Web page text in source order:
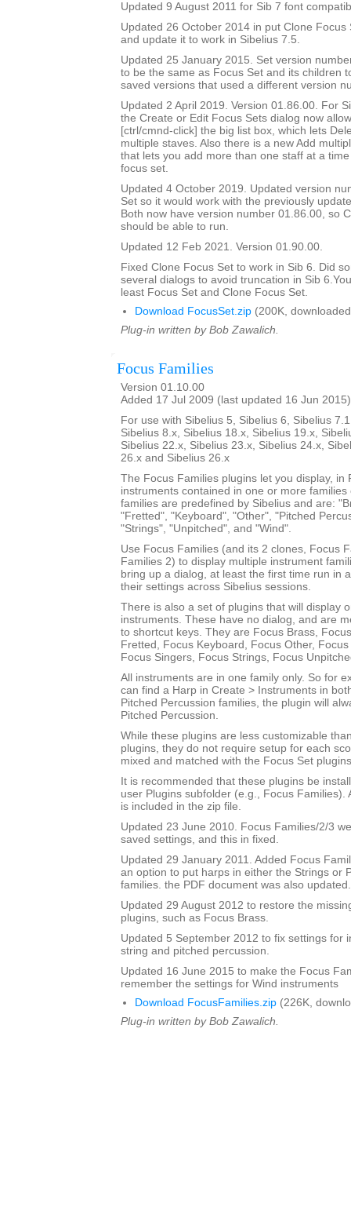
Updated 9 August 2011 for Sib 7 font
Updated 26 October 2014 in put Clone Focus
and update it to work in Sibelius 7.5.
Updated 25 January 2015. Set version
to be the same as Focus Set and its children
saved versions that used a different version
Updated 2 April 2019. Version 01.86.00. For
the Create or Edit Focus Sets dialog now
[ctrl/cmnd-click] the big list box, which lets
multiple staves. Also there is a new Add
that lets you add more than one staff at a
focus set.
Updated 4 October 2019. Updated version
Set so it would work with the previously
Both now have version number 01.86.00, so
should be able to run.
Updated 12 Feb 2021. Version 01.90.00.
Fixed Clone Focus Set to work in Sib 6. Did
several dialogs to avoid truncation in Sib
least Focus Set and Clone Focus Set.
Download FocusSet.zip (200K,
Plug-in written by Bob Zawalich.
Focus Families
Version 01.10.00
Added 17 Jul 2009 (last updated 16 Jun 2015)
For use with Sibelius 5, Sibelius 6, Sibelius
Sibelius 8.x, Sibelius 18.x, Sibelius 19.x,
Sibelius 22.x, Sibelius 23.x, Sibelius 24.x,
26.x and Sibelius 26.x
The Focus Families plugins let you display, in
instruments contained in one or more
families are predefined by Sibelius and are:
"Fretted", "Keyboard", "Other", "Pitched
"Strings", "Unpitched", and "Wind".
Use Focus Families (and its 2 clones, Focus
Families 2) to display multiple instrument
bring up a dialog, at least the first time run in
their settings across Sibelius sessions.
There is also a set of plugins that will display
instruments. These have no dialog, and are
to shortcut keys. They are Focus Brass,
Fretted, Focus Keyboard, Focus Other,
Focus Singers, Focus Strings, Focus
All instruments are in one family only. So for
can find a Harp in Create > Instruments in
Pitched Percussion families, the plugin will
Pitched Percussion.
While these plugins are less customizable
plugins, they do not require setup for each
mixed and matched with the Focus Set
It is recommended that these plugins be
user Plugins subfolder (e.g., Focus Families).
is included in the zip file.
Updated 23 June 2010. Focus Families/2/3
saved settings, and this in fixed.
Updated 29 January 2011. Added Focus
an option to put harps in either the Strings or
families. the PDF document was also updated.
Updated 29 August 2012 to restore the
plugins, such as Focus Brass.
Updated 5 September 2012 to fix settings for
string and pitched percussion.
Updated 16 June 2015 to make the Focus
remember the settings for Wind instruments
Download FocusFamilies.zip (226K,
Plug-in written by Bob Zawalich.